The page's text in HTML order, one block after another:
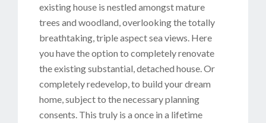
existing house is nestled amongst mature
trees and woodland, overlooking the totally
breathtaking, triple aspect sea views. Here
you have the option to completely renovate
the existing substantial, detached house. Or
completely redevelop, to build your dream
home, subject to the necessary planning
consents. This truly is a once in a lifetime